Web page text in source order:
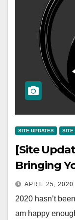
SITE UPDATES SITE
[Site
Bringing
APRIL 25, 2020
2020 hasn’t
am happy